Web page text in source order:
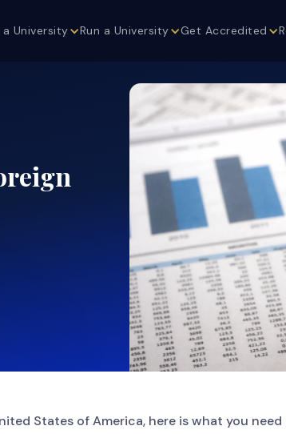
a University Run a University Get Accredited
States of America, here is what you need